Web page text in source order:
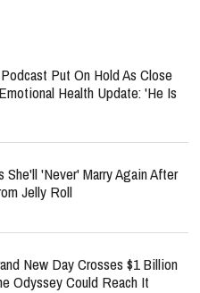
Put On Hold As Close
Health Update: 'He Is
She'll 'Never' Marry Again After
Jelly Roll
New Day Crosses $1 Billion
Odyssey Could Reach It